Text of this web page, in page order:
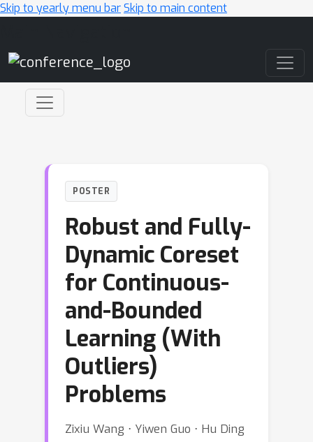
Skip to yearly menu barSkip to main content
POSTER
Robust and Fully-
Dynamic Coreset
for Continuous-
and-Bounded
Learning (With
Outliers)
Problems
Zixiu Wang ⋅ Yiwen Guo ⋅ Hu Ding